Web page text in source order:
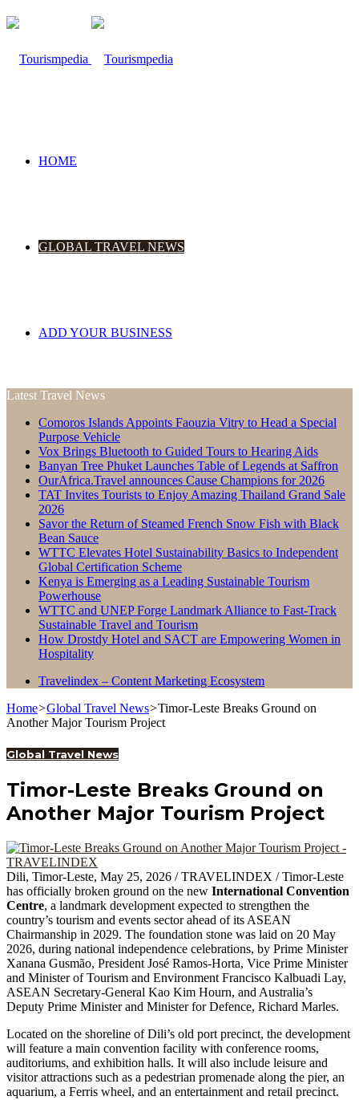
HOME
GLOBAL TRAVEL NEWS
ADD YOUR BUSINESS
Latest Travel News
Comoros Islands Appoints Faouzia Vitry to Head a Special
Purpose Vehicle
Vox Brings Bluetooth to Guided Tours to Hearing Aids
Banyan Tree Phuket Launches Table of Legends at Saffron
OurAfrica.Travel announces Cause Champions for 2026
TAT Invites Tourists to Enjoy Amazing Thailand Grand Sale
2026
Savor the Return of Steamed French Snow Fish with Black
Bean Sauce
WTTC Elevates Hotel Sustainability Basics to Independent
Global Certification Scheme
Kenya is Emerging as a Leading Sustainable Tourism
Powerhouse
WTTC and UNEP Forge Landmark Alliance to Fast-Track
Sustainable Travel and Tourism
How Drostdy Hotel and SACT are Empowering Women in
Hospitality
Travelindex – Content Marketing Ecosystem
Home>Global Travel News>Timor-Leste Breaks Ground on
Another Major Tourism Project
Global Travel News
Timor-Leste Breaks Ground on
Another Major Tourism Project
Dili, Timor-Leste, May 25, 2026 / TRAVELINDEX / Timor-Leste
has officially broken ground on the new International Convention
Centre, a landmark development expected to strengthen the
country’s tourism and events sector ahead of its ASEAN
Chairmanship in 2029. The foundation stone was laid on 20 May
2026, during national independence celebrations, by Prime Minister
Xanana Gusmão, President José Ramos-Horta, Vice Prime Minister
and Minister of Tourism and Environment Francisco Kalbuadi Lay,
ASEAN Secretary-General Kao Kim Hourn, and Australia’s
Deputy Prime Minister and Minister for Defence, Richard Marles.
Located on the shoreline of Dili’s old port precinct, the development
will feature a main convention facility with conference rooms,
auditoriums, and exhibition halls. It will also include leisure and
visitor attractions such as a pedestrian promenade along the pier, an
aquarium, a Ferris wheel, and an entertainment and retail precinct.